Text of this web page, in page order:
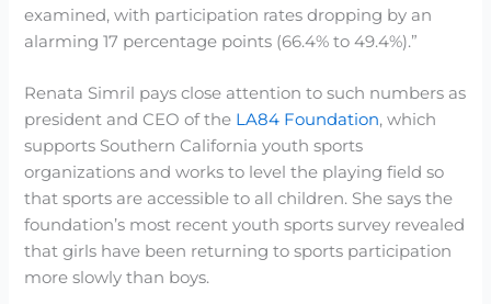
examined, with participation rates dropping by an
alarming 17 percentage points (66.4% to 49.4%).”
Renata Simril pays close attention to such numbers as
president and CEO of the LA84 Foundation, which
supports Southern California youth sports
organizations and works to level the playing field so
that sports are accessible to all children. She says the
foundation’s most recent youth sports survey revealed
that girls have been returning to sports participation
more slowly than boys.